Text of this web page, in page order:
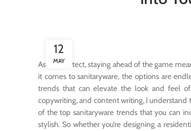
12
MAY
As an architect, staying ahead of the game
it comes to sanitaryware, the options are
trends that can elevate the look and feel of
copywriting, and content writing, I understand
of the top sanitaryware trends that you can
stylish. So whether you’re designing a